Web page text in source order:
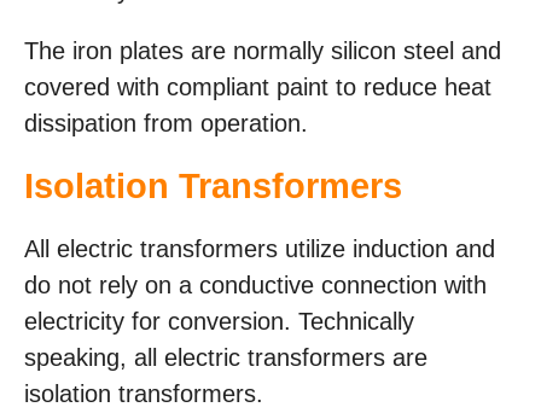
The iron plates are normally silicon steel and
covered with compliant paint to reduce heat
dissipation from operation.
Isolation Transformers
All electric transformers utilize induction and
do not rely on a conductive connection with
electricity for conversion. Technically
speaking, all electric transformers are
isolation transformers.